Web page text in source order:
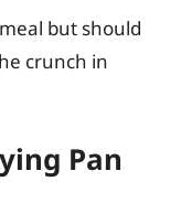
but should
crunch in
Pan